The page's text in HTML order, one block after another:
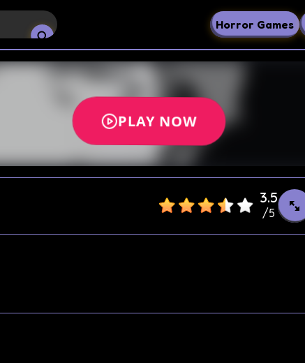
Horror Games
3.5
/5